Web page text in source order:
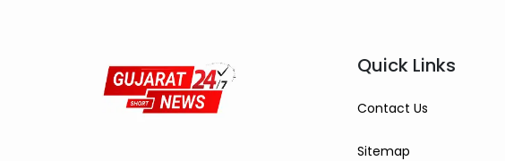
Quick Links
Contact Us
Sitemap